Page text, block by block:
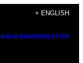
+ ENGLISH
SUBSCRIBENEWSLETTER